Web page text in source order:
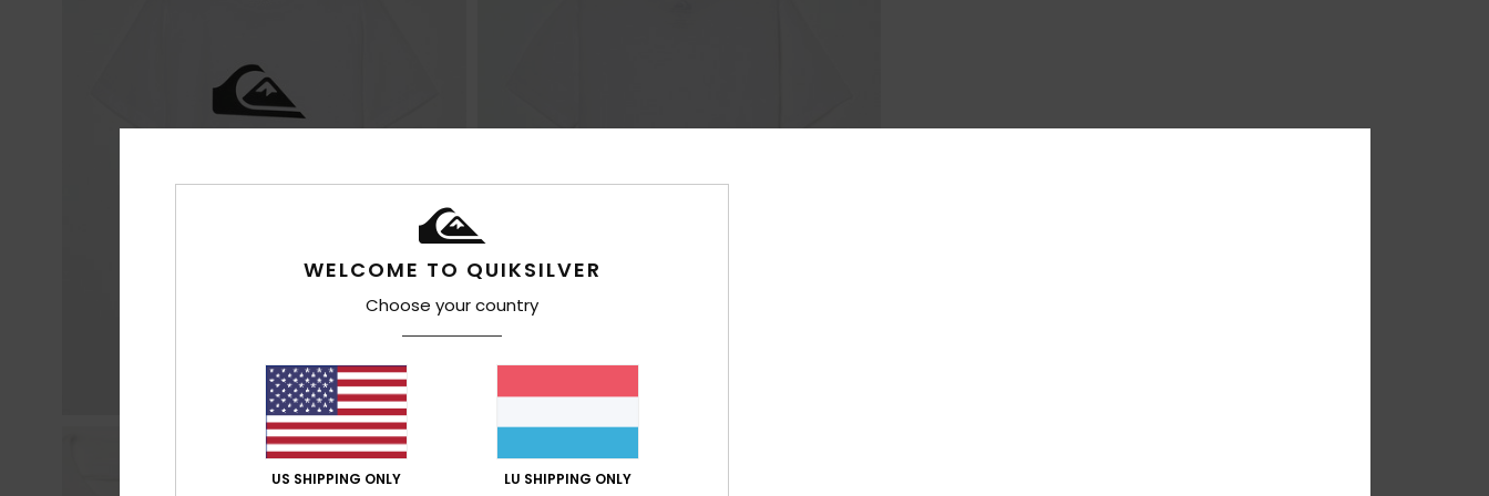
WELCOME TO QUIKSILVER
Choose your country
US SHIPPING ONLY LU SHIPPING ONLY